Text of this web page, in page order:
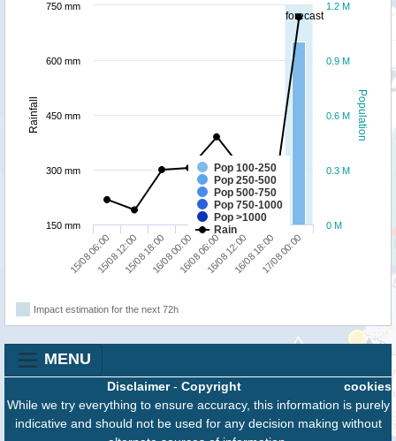
forecast
Population
Rainfall
Pop 100-250
Pop 250-500
Pop 500-750
Pop 750-1000
Pop >1000
Rain
15/08 06:0015/08 12:0015/08 18:0016/08 00:0016/08 06:0016/08 12:0016/08 18:0017/08 00:00
0 M
0.3 M
0.6 M
0.9 M
1.2 M
150 mm
300 mm
450 mm
600 mm
750 mm
Impact estimation for the next 72h
MENU
cookies
Disclaimer- Copyright
While we try everything to ensure accuracy, this information is purely
indicative and should not be used for any decision making without